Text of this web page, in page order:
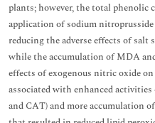
plants; however, the total phenolic
application of sodium
reducing the adverse effects of
while the accumulation of MDA
effects of exogenous nitric oxide
associated with enhanced
and CAT) and more accumulation